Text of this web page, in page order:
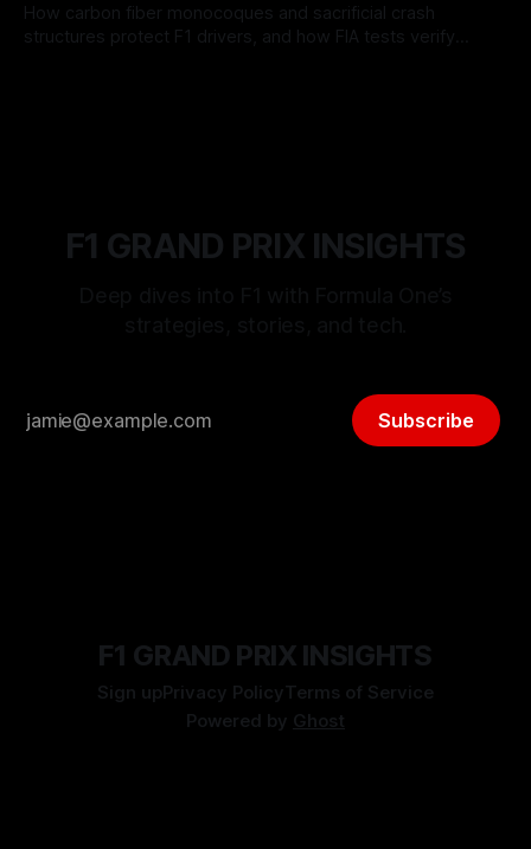
How carbon fiber monocoques and sacrificial crash
structures protect F1 drivers, and how FIA tests verify
F1 GRAND PRIX INSIGHTS
Subscribe
F1 GRAND PRIX INSIGHTS
Sign upPrivacy PolicyTerms of Service
Powered by Ghost